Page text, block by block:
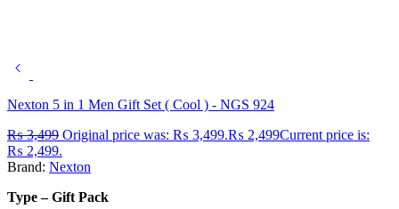
Nexton 5 in 1 Men Gift Set ( Cool ) - NGS 924
₨3,499 Original price was: ₨ 3,499.₨ 2,499Current price is:
₨ 2,499.
Brand: Nexton
Type – Gift Pack